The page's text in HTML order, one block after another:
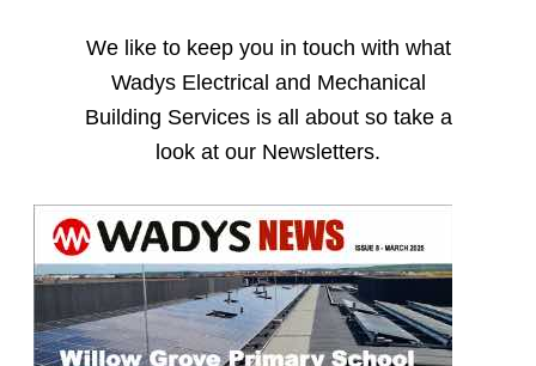
We like to keep you in touch with what
Wadys Electrical and Mechanical
Building Services is all about so take a
look at our Newsletters.